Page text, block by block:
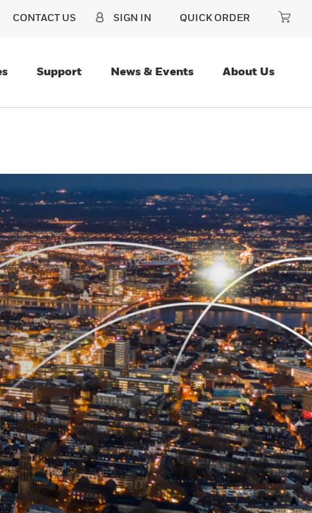
CONTACT US SIGN IN QUICK ORDER
Support News & Events About Us